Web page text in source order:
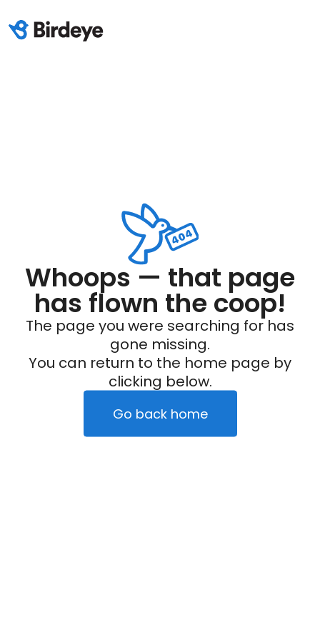
Whoops — that page
has flown the coop!
The page you were searching for has
gone missing.
You can return to the home page by
clicking below.
Go back home